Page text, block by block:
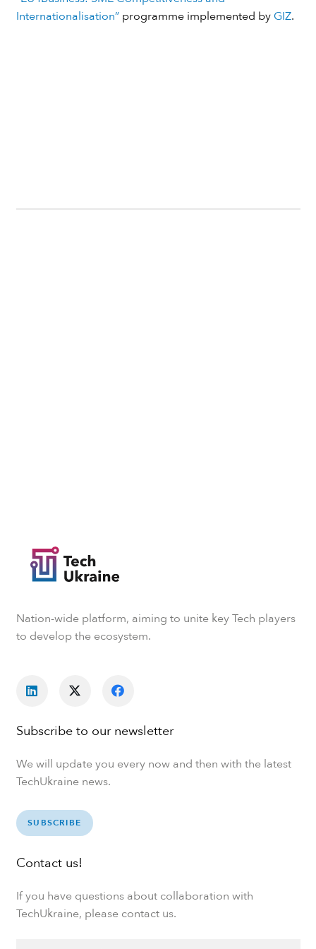
Internationalisation”programme implemented by GIZ.
Nation-wide platform, aiming to unite key Tech players
to develop the ecosystem.
Subscribe to our newsletter
We will update you every now and then with the latest
TechUkraine news.
SUBSCRIBE
Contact us!
If you have questions about collaboration with
TechUkraine, please contact us.